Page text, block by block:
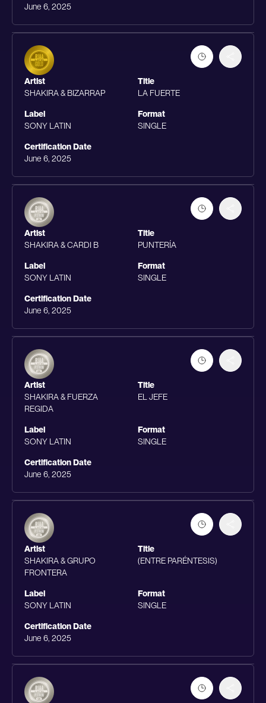
June 6, 2025
Artist
SHAKIRA & BIZARRAP
Title
LA FUERTE
Label
SONY LATIN
Format
SINGLE
Certification Date
June 6, 2025
Artist
SHAKIRA & CARDI B
Title
PUNTERÍA
Label
SONY LATIN
Format
SINGLE
Certification Date
June 6, 2025
Artist
SHAKIRA & FUERZA
REGIDA
Title
EL JEFE
Label
SONY LATIN
Format
SINGLE
Certification Date
June 6, 2025
Artist
SHAKIRA & GRUPO
FRONTERA
Title
(ENTRE PARÉNTESIS)
Label
SONY LATIN
Format
SINGLE
Certification Date
June 6, 2025